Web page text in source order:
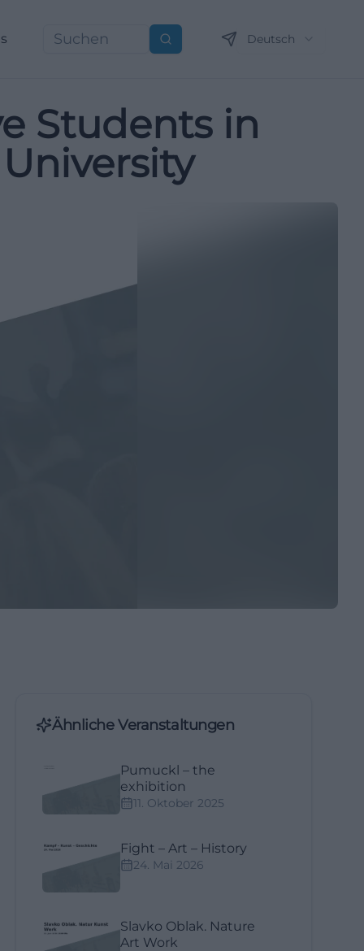
Suchen Deutsch
Students in
Ähnliche Veranstaltungen
Pumuckl – the
exhibition
11. Oktober 2025
Fight – Art – History
24. Mai 2026
Slavko Oblak. Nature
Art Work